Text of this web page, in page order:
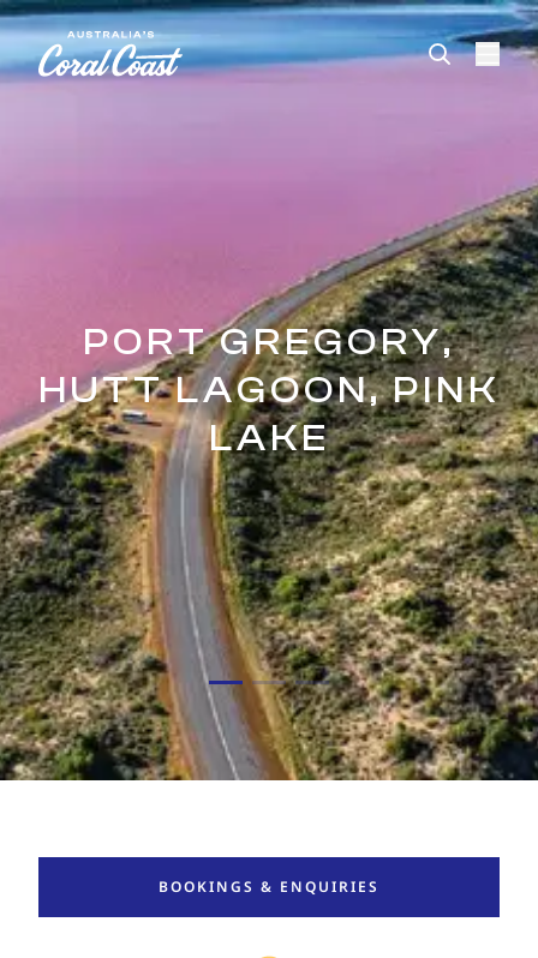
Please
This
PORT GREGORY,
HUTT LAGOON, PINK
LAKE
BOOKINGS & ENQUIRIES